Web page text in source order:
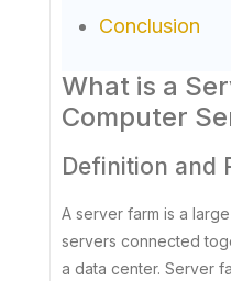
Conclusion
What is a
Computer
Definition and
A server farm is a
servers connected
a data center. Server